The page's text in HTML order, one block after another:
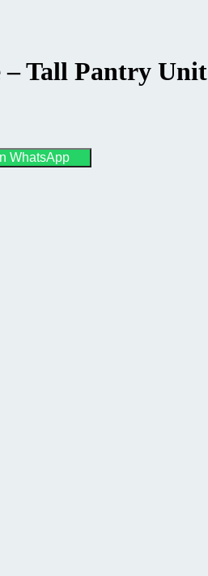
– Tall Pantry Unit
WhatsApp